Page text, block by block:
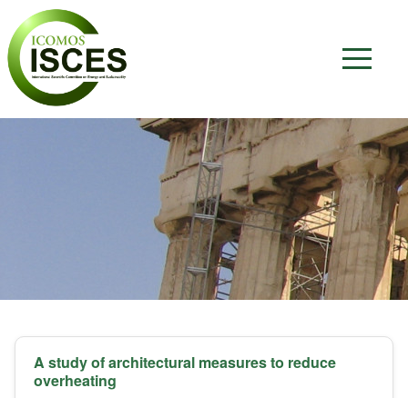
A study of architectural measures to reduce
overheating